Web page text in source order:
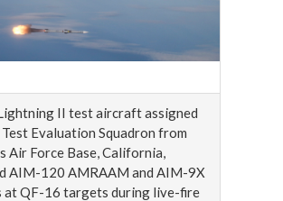
II test aircraft assigned
Evaluation Squadron from
Air Force Base, California,
AIM-120 AMRAAM and AIM-9X
at QF-16 targets during live-fire